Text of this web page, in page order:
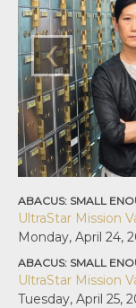
‹
ABACUS: SMALL
UltraStar Mission
Monday, April 24,
ABACUS: SMALL
UltraStar Mission
Tuesday, April 25,